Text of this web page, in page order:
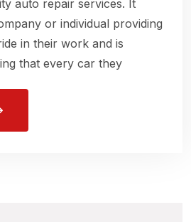
auto repair services. It
or individual providing
in their work and is
that every car they